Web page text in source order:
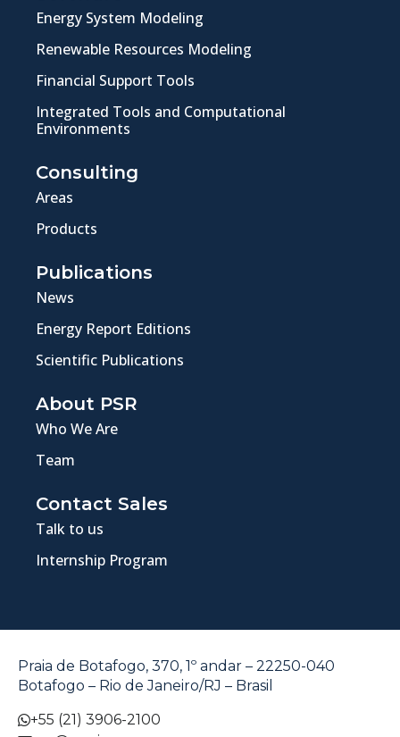
Energy System Modeling
Renewable Resources Modeling
Financial Support Tools
Integrated Tools and Computational
Environments
Consulting
Areas
Products
Publications
News
Energy Report Editions
Scientific Publications
About PSR
Who We Are
Team
Contact Sales
Talk to us
Internship Program
Praia de Botafogo, 370, 1º andar – 22250-040
Botafogo – Rio de Janeiro/RJ – Brasil
+55 (21) 3906-2100